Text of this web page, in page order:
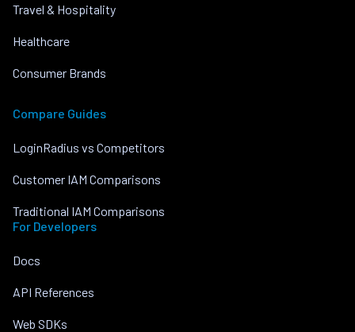
Travel & Hospitality
Healthcare
Consumer Brands
Compare Guides
LoginRadius vs Competitors
Customer IAM Comparisons
Traditional IAM Comparisons
For Developers
Docs
API References
Web SDKs